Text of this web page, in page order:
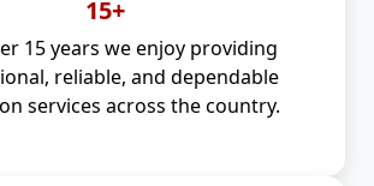
15+
15 years we enjoy providing
reliable, and dependable
services across the country.